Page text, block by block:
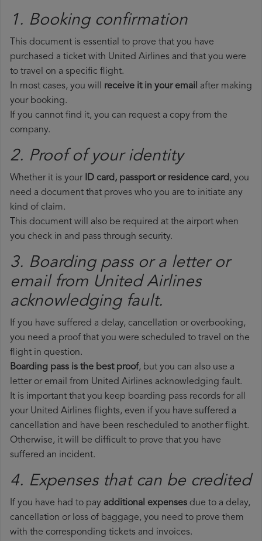
1. Booking confirmation
This document is essential to prove that you have
purchased a ticket with United Airlines and that you were
to travel on a specific flight.
In most cases, you will receive it in your email after making
your booking.
If you cannot find it, you can request a copy from the
company.
2. Proof of your identity
Whether it is your ID card, passport or residence card, you
need a document that proves who you are to initiate any
kind of claim.
This document will also be required at the airport when
you check in and pass through security.
3. Boarding pass or a letter or
email from United Airlines​
acknowledging fault.
If you have suffered a delay, cancellation or overbooking,
you need a proof that you were scheduled to travel on the
flight in question.
Boarding pass is the best proof, but you can also use a
letter or email from United Airlines acknowledging fault.
It is important that you keep boarding pass records for all
your United Airlines flights, even if you have suffered a
cancellation and have been rescheduled to another flight.
Otherwise, it will be difficult to prove that you have
suffered an incident.
4. Expenses that can be credited
If you have had to pay additional expenses due to a delay,
cancellation or loss of baggage, you need to prove them
with the corresponding tickets and invoices.